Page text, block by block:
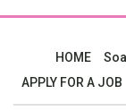
HOME
APPLY FOR A JOB